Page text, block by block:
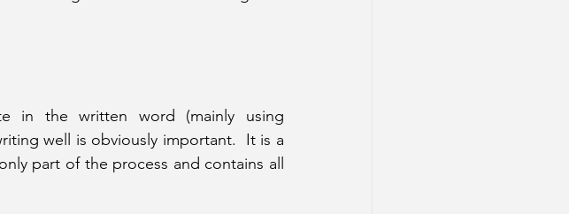
in the written word (mainly using
well is obviously important.  It is a
part of the process and contains all